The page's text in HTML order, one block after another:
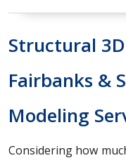
Structural
Fairbanks &
Modeling
Considering how